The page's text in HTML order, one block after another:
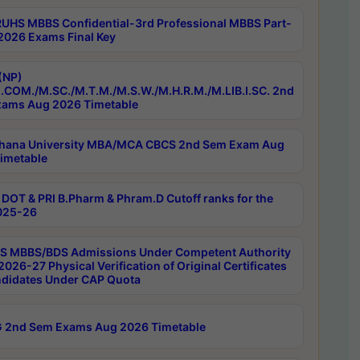
MBBS Confidential-3rd Professional MBBS Part-
Exams Final Key
M.SC./M.T.M./M.S.W./M.H.R.M./M.LIB.I.SC. 2nd
Aug 2026 Timetable
University MBA/MCA CBCS 2nd Sem Exam Aug
& PRI B.Pharm & Phram.D Cutoff ranks for the
26
MBBS/BDS Admissions Under Competent Authority
27 Physical Verification of Original Certificates
Under CAP Quota
2nd Sem Exams Aug 2026 Timetable